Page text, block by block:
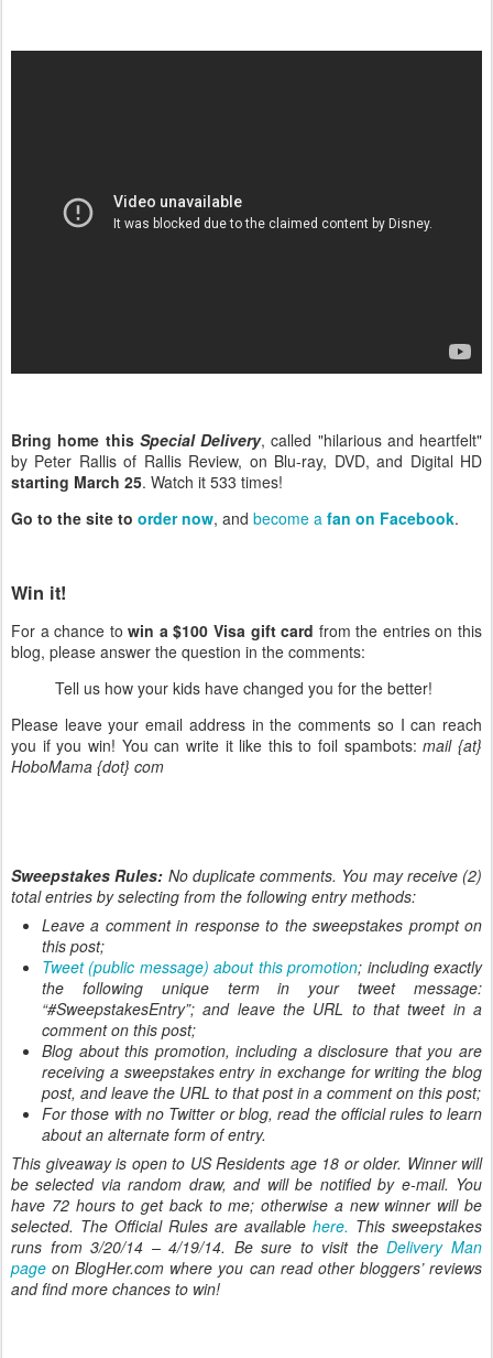
Bring home this Special Delivery, called "hilarious and heartfelt"
by Peter Rallis of Rallis Review, on Blu-ray, DVD, and Digital HD
starting March 25. Watch it 533 times!
Go to the site to order now, and become a fan on Facebook.
Win it!
For a chance towin a $100 Visa gift card from the entries on this
blog, please answer the question in the comments:
Tell us how your kids have changed you for the better!
Please leave your email address in the comments so I can reach
you if you win! You can write it like this to foil spambots:mail {at}
HoboMama {dot} com
Sweepstakes Rules: No duplicate comments. You may receive (2)
total entries by selecting from the following entry methods:
Leave a comment in response to the sweepstakes prompt on
this post;
Tweet (public message) about this promotion; including exactly
the following unique term in your tweet message:
“#SweepstakesEntry”; and leave the URL to that tweet in a
comment on this post;
Blog about this promotion, including a disclosure that you are
receiving a sweepstakes entry in exchange for writing the blog
post, and leave the URL to that post in a comment on this post;
For those with no Twitter or blog, read the official rules to learn
about an alternate form of entry.
This giveaway is open to US Residents age 18 or older. Winner will
be selected via random draw, and will be notified by e-mail. You
have 72 hours to get back to me; otherwise a new winner will be
selected. The Official Rules are available here. This sweepstakes
runs from 3/20/14 – 4/19/14. Be sure to visit theDelivery Man
page on BlogHer.com where you can read other bloggers’ reviews
and find more chances to win!